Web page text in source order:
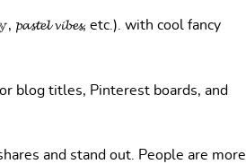
𝓿𝓲𝓫𝓮𝓼, etc.). with cool fancy
blog titles, Pinterest boards, and
and stand out. People are more